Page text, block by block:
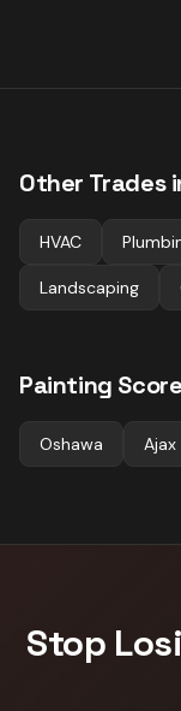
Other Trades
HVAC
Landscaping
Painting
Oshawa Ajax
Stop